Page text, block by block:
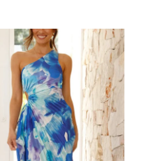
Images / 1 /2
/1/2/3/ 4 /5/
Images /1/2